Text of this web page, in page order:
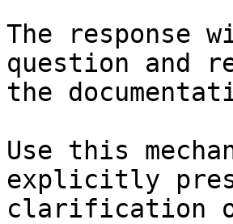
The response
question and
the
Use this
explicitly
clarification